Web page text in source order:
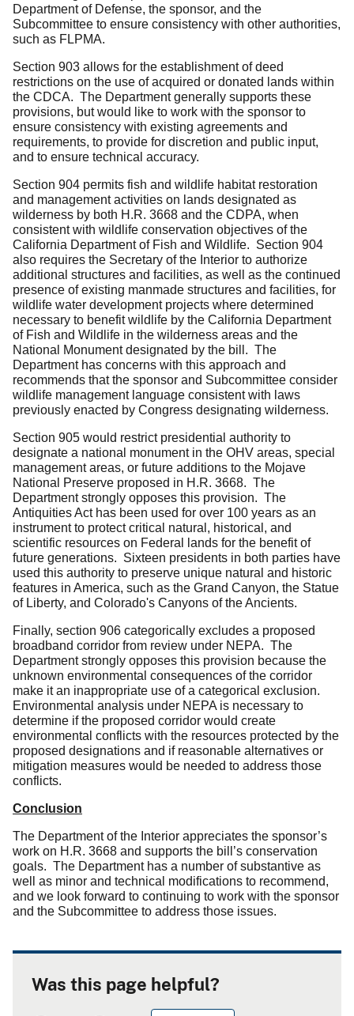
Department of Defense, the sponsor, and the
Subcommittee to ensure consistency with other authorities,
such as FLPMA.
Section 903 allows for the establishment of deed
restrictions on the use of acquired or donated lands within
the CDCA. The Department generally supports these
provisions, but would like to work with the sponsor to
ensure consistency with existing agreements and
requirements, to provide for discretion and public input,
and to ensure technical accuracy.
Section 904 permits fish and wildlife habitat restoration
and management activities on lands designated as
wilderness by both H.R. 3668 and the CDPA, when
consistent with wildlife conservation objectives of the
California Department of Fish and Wildlife. Section 904
also requires the Secretary of the Interior to authorize
additional structures and facilities, as well as the continued
presence of existing manmade structures and facilities, for
wildlife water development projects where determined
necessary to benefit wildlife by the California Department
of Fish and Wildlife in the wilderness areas and the
National Monument designated by the bill. The
Department has concerns with this approach and
recommends that the sponsor and Subcommittee consider
wildlife management language consistent with laws
previously enacted by Congress designating wilderness.
Section 905 would restrict presidential authority to
designate a national monument in the OHV areas, special
management areas, or future additions to the Mojave
National Preserve proposed in H.R. 3668. The
Department strongly opposes this provision. The
Antiquities Act has been used for over 100 years as an
instrument to protect critical natural, historical, and
scientific resources on Federal lands for the benefit of
future generations. Sixteen presidents in both parties have
used this authority to preserve unique natural and historic
features in America, such as the Grand Canyon, the Statue
of Liberty, and Colorado's Canyons of the Ancients.
Finally, section 906 categorically excludes a proposed
broadband corridor from review under NEPA. The
Department strongly opposes this provision because the
unknown environmental consequences of the corridor
make it an inappropriate use of a categorical exclusion.
Environmental analysis under NEPA is necessary to
determine if the proposed corridor would create
environmental conflicts with the resources protected by the
proposed designations and if reasonable alternatives or
mitigation measures would be needed to address those
conflicts.
Conclusion
The Department of the Interior appreciates the sponsor’s
work on H.R. 3668 and supports the bill’s conservation
goals. The Department has a number of substantive as
well as minor and technical modifications to recommend,
and we look forward to continuing to work with the sponsor
and the Subcommittee to address those issues.
Was this page helpful?